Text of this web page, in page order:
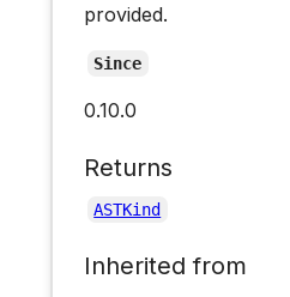
provided.
Since
0.10.0
Returns
ASTKind
Inherited from